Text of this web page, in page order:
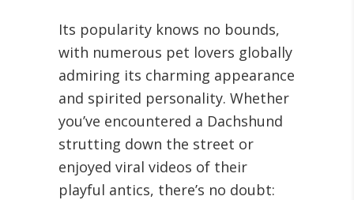
Its popularity knows no bounds,
with numerous pet lovers globally
admiring its charming appearance
and spirited personality. Whether
you’ve encountered a Dachshund
strutting down the street or
enjoyed viral videos of their
playful antics, there’s no doubt: